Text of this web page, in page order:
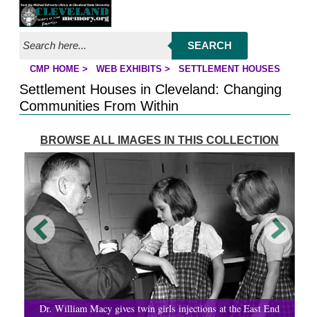
Jump to page contents
SEARCH
CMP HOME > WEB EXHIBITS > SETTLEMENT HOUSES
Settlement Houses in Cleveland: Changing
Communities From Within
BROWSE ALL IMAGES IN THIS COLLECTION
Dr. William Macy gives twin girls injections at the East End